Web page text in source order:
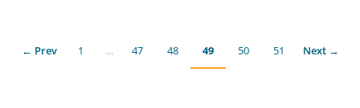
← Prev 1 … 47 48 49 50 51 Next →